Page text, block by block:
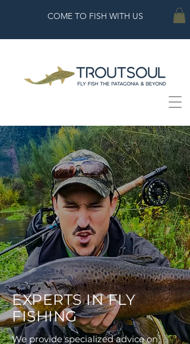
COME TO FISH WITH US
EXPERTS IN FLY
FISHING
We provide specialized advice on